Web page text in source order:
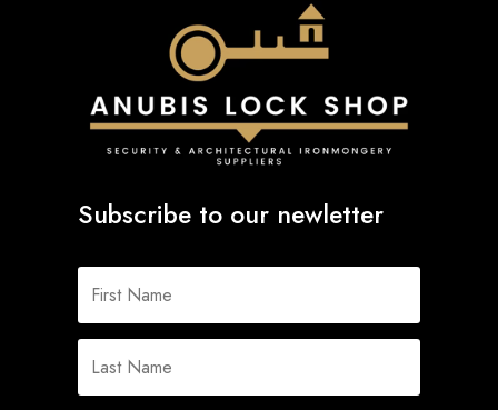
Subscribe to our newletter